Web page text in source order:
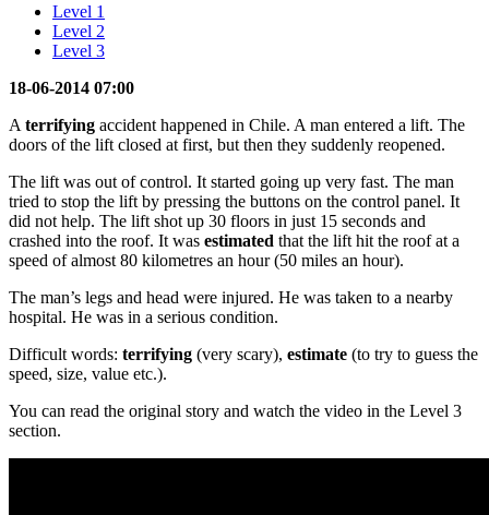
Level 1
Level 2
Level 3
18-06-2014 07:00
A terrifying accident happened in Chile. A man entered a lift. The
doors of the lift closed at first, but then they suddenly reopened.
The lift was out of control. It started going up very fast. The man
tried to stop the lift by pressing the buttons on the control panel. It
did not help. The lift shot up 30 floors in just 15 seconds and
crashed into the roof. It was estimated that the lift hit the roof at a
speed of almost 80 kilometres an hour (50 miles an hour).
The man’s legs and head were injured. He was taken to a nearby
hospital. He was in a serious condition.
Difficult words: terrifying (very scary), estimate (to try to guess the
speed, size, value etc.).
You can read the original story and watch the video in the Level 3
section.